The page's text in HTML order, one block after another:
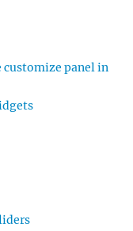
customize panel in